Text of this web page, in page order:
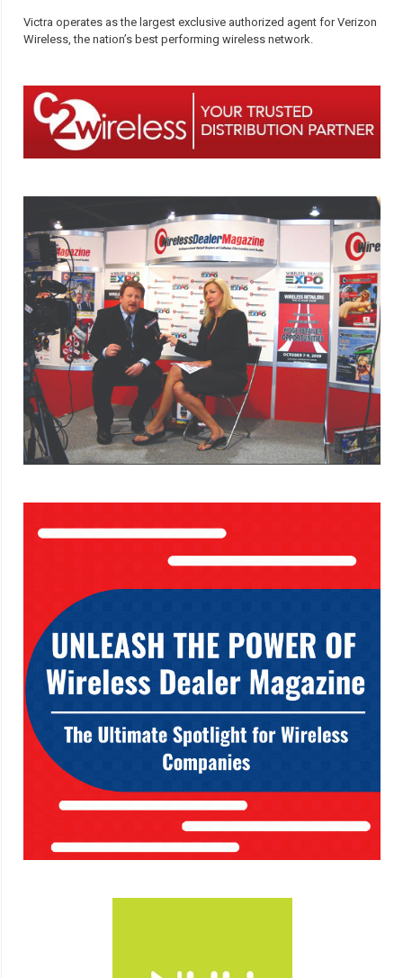
Victra operates as the largest exclusive authorized agent for Verizon
Wireless, the nation’s best performing wireless network.